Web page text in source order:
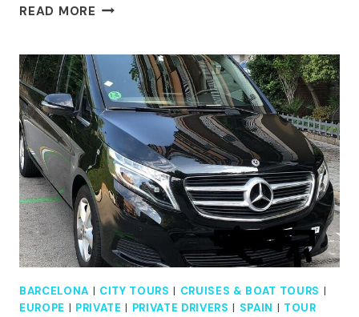
READ MORE BARCELONA
DAY
FOR
KIDS
AND
FAMILIES
WITH
SAGRADA
FAMILIA
AND
GOTHIC
AREA
BARCELONA | CITY TOURS | CRUISES & BOAT TOURS |
EUROPE | PRIVATE | PRIVATE DRIVERS | SPAIN | TOUR